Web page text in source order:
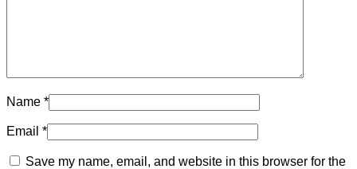
Name *
Email *
Save my name, email, and website in this browser for the